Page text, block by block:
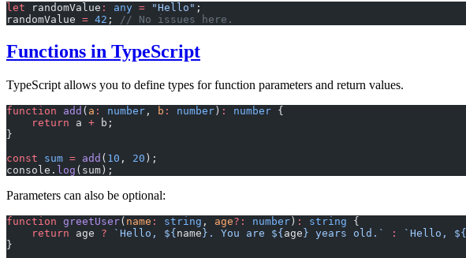
let randomValue : any = "Hello" ;
randomValue = 42 ; // No issues here.
Functions in TypeScript
TypeScript allows you to define types for function parameters and return values.
function add ( a : number , b : number ) : number {
    return
a + b;
}
const sum = add ( 10 , 20 );
console. log (sum);
Parameters can also be optional:
function greetUser( name : string , age?: number ) : string {
    return
age ? `Hello, ${ name }. You are ${ age } years old.` : `Hello, ${
}